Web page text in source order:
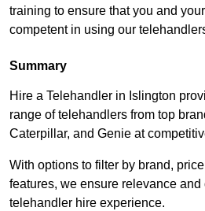
training to ensure that you and
competent in using our
Summary
Hire a Telehandler in Islington
range of telehandlers from top
Caterpillar, and Genie at
With options to filter by brand,
features, we ensure relevance
telehandler hire experience.